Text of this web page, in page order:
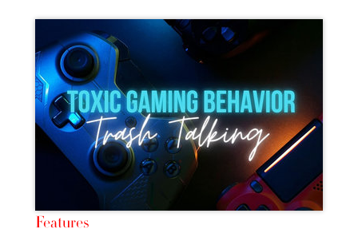
Features